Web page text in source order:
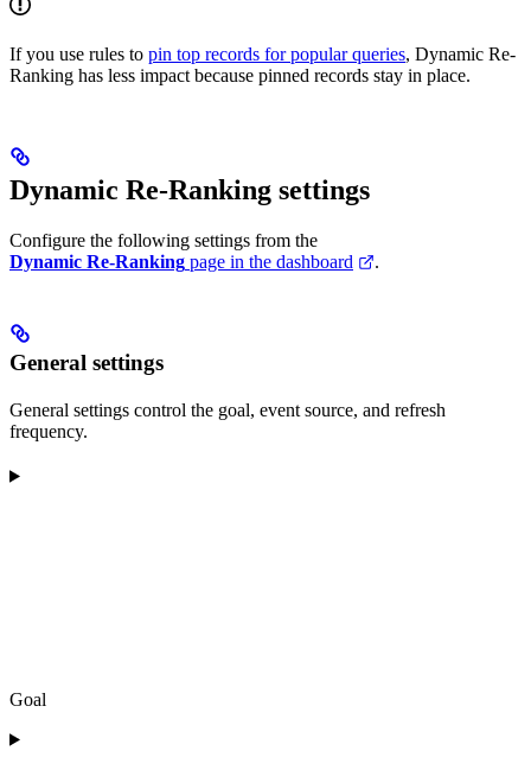
If you use rules to pin top records for popular queries, Dynamic Re-
Ranking has less impact because pinned records stay in place.
Dynamic Re-Ranking settings
Configure the following settings from the
Dynamic Re-Ranking page in the dashboard .
General settings
General settings control the goal, event source, and refresh
frequency.
Goal